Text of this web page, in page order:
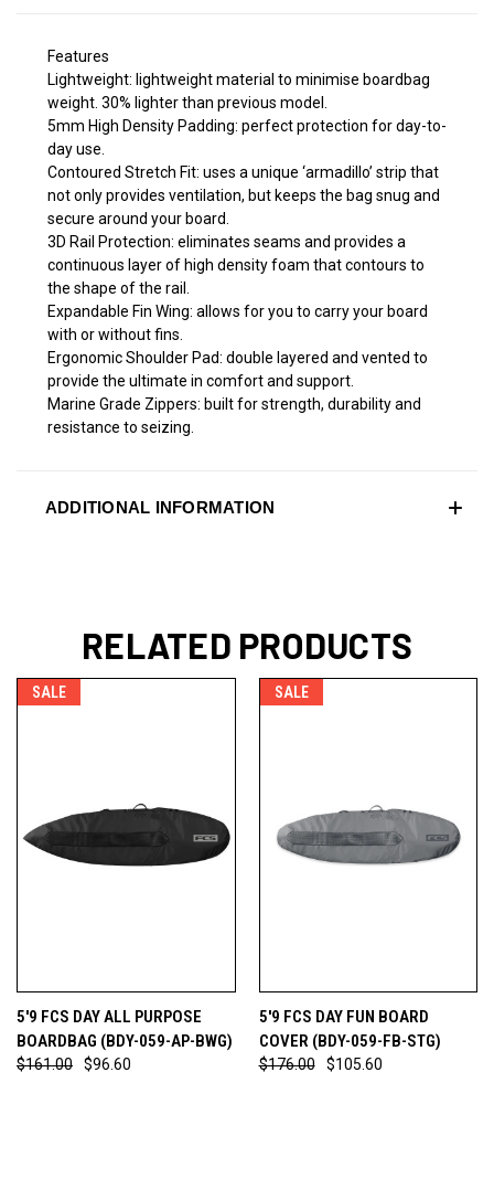
Features
Lightweight: lightweight material ​to minimise boardbag
weight. 30% lighter than previous model.
5mm High Density Padding: perfect protection for day-to-
day use.
Contoured Stretch Fit: uses a unique ‘armadillo’ strip that
not only provides ventilation, but keeps the bag snug and
secure around your board.
3D Rail Protection: eliminates seams and provides a
continuous layer of high density foam that contours to
the shape of the rail.
Expandable Fin Wing: allows for you to carry your board
with or without fins.
Ergonomic Shoulder Pad: double layered and vented to
provide the ultimate in comfort and support.
Marine Grade Zippers: built for strength, durability and
resistance to seizing.
ADDITIONAL INFORMATION
RELATED PRODUCTS
SALE
5'9 FCS DAY ALL PURPOSE
BOARDBAG (BDY-059-AP-BWG)
$161.00 $96.60
SALE
5'9 FCS DAY FUN BOARD
COVER (BDY-059-FB-STG)
$176.00 $105.60